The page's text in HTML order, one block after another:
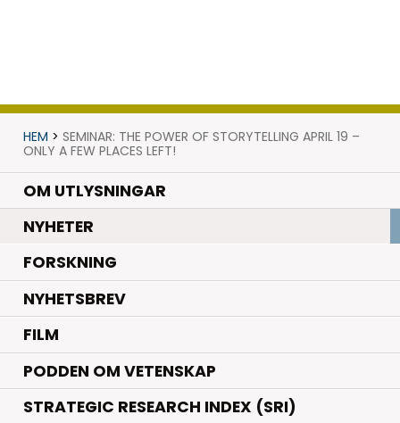
HEM > SEMINAR: THE POWER OF STORYTELLING APRIL 19 –
ONLY A FEW PLACES LEFT!
OM UTLYSNINGAR
NYHETER.
FORSKNING.
NYHETSBREV
FILM
PODDEN OM VETENSKAP
STRATEGIC RESEARCH INDEX (SRI)